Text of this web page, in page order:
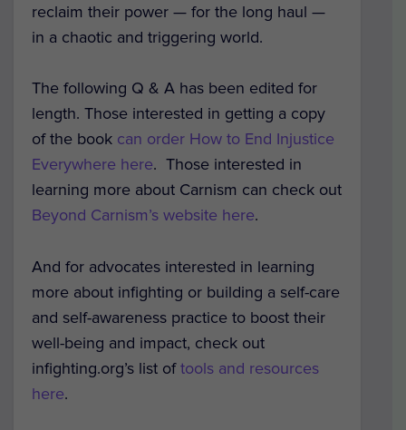
reclaim their power — for the long haul —
in a chaotic and triggering world.
The following Q & A has been edited for
length. Those interested in getting a copy
of the book can order How to End Injustice
Everywhere here. Those interested in
learning more about Carnism can check out
Beyond Carnism’s website here.
And for advocates interested in learning
more about infighting or building a self-care
and self-awareness practice to boost their
well-being and impact, check out
infighting.org’s list oftools and resources
here.